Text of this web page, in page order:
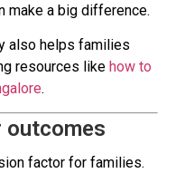
make a big difference.
also helps families
resources like how to
.
outcomes
factor for families.